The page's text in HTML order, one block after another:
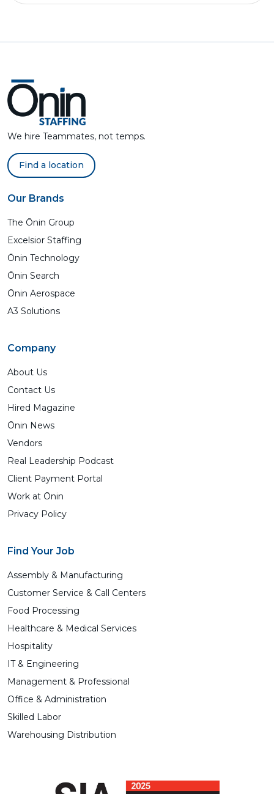
We hire Teammates, not temps.
Find a location
Our Brands
The Ōnin Group
Excelsior Staffing
Ōnin Technology
Ōnin Search
Ōnin Aerospace
A3 Solutions
Company
About Us
Contact Us
Hired Magazine
Ōnin News
Vendors
Real Leadership Podcast
Client Payment Portal
Work at Ōnin
Privacy Policy
Find Your Job
Assembly & Manufacturing
Customer Service & Call Centers
Food Processing
Healthcare & Medical Services
Hospitality
IT & Engineering
Management & Professional
Office & Administration
Skilled Labor
Warehousing Distribution